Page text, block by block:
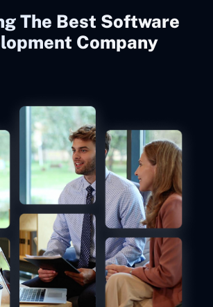
The Best Software
Company